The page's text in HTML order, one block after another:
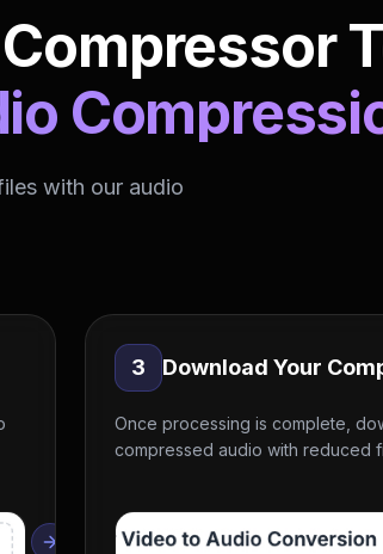
with our audio
3 Download Your
Once processing is complete,
compressed audio with reduced